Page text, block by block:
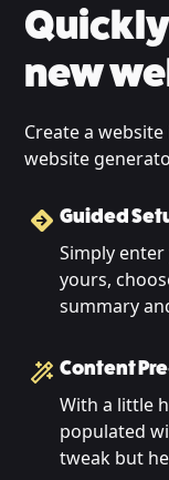
new
Create a
website
Guided
Simply
yours,
summary
Content
With a little
populated
tweak but